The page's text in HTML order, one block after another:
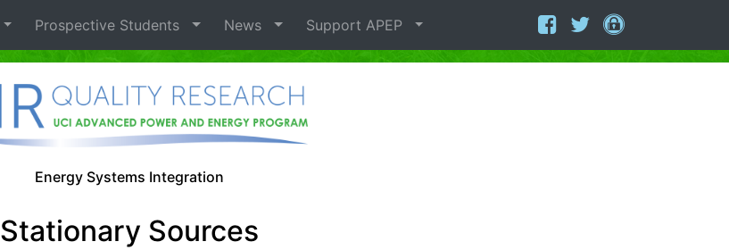
Prospective Students News Support APEP
Energy Systems Integration
Stationary Sources